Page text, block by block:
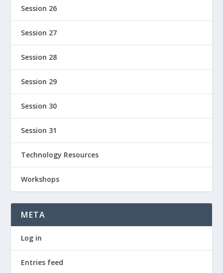
Session 26
Session 27
Session 28
Session 29
Session 30
Session 31
Technology Resources
Workshops
META
Log in
Entries feed